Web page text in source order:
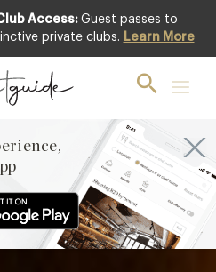
Access: Guest passes to
private clubs. Learn More
Featured